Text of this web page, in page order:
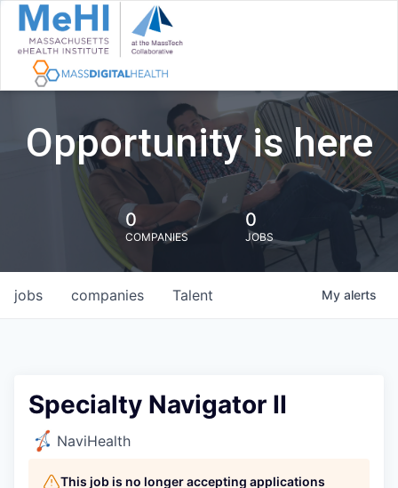
Opportunity is here
0
COMPANIES
0
JOBS
jobs companies Talent My alerts
Specialty Navigator II
NaviHealth
This job is no longer accepting applications